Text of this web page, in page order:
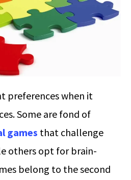
preferences when it
Some are fond of
games that challenge
others opt for brain-
belong to the second